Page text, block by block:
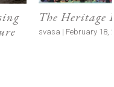
The Heritage
svasa | February 18,